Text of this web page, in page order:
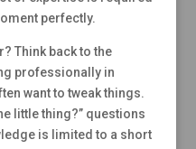
perfectly.
Think back to the
professionally in
want to tweak things.
little thing?” questions
is limited to a short